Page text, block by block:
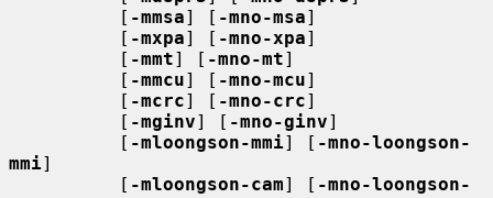
          [
-mmsa] [ -mno-msa]
          [
-mxpa] [ -mno-xpa]
          [
-mmt] [ -mno-mt]
          [
-mmcu] [ -mno-mcu]
          [
-mcrc] [ -mno-crc]
          [
-mginv] [ -mno-ginv]
          [
-mloongson-mmi] [ -mno-loongson-
mmi]
          [
-mloongson-cam] [ -mno-loongson-